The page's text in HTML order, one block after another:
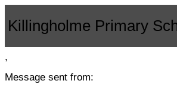
Killingholme Primary
,
Message sent from: